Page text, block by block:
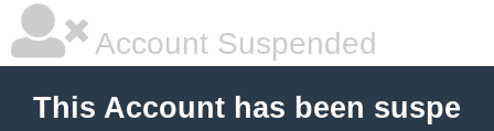
Account Suspended
This Account has been suspe